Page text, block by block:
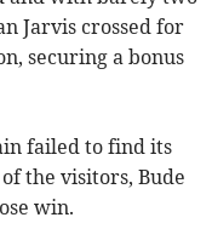
Jarvis crossed for
securing a bonus
failed to find its
the visitors, Bude
win.